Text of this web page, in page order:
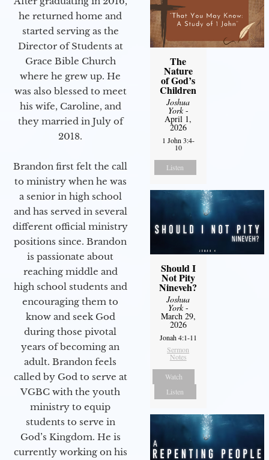
he returned home and
started serving as the
Director of Students at
Grace Bible Church
where he grew up. He
was also blessed to meet
his wife, Caroline, and
they married in July of
2018.
Brandon first felt the call
to ministry when he was
a senior in high school
and has served in several
different official ministry
positions since. Brandon
is passionate about
reaching middle and
high school students and
encouraging them to
know and seek God
during those pivotal
years of becoming an
adult. Brandon feels
called by God to serve at
VGBC with the youth
ministry to equip
students to serve in
God’s Kingdom. He is
currently working on his
The
Nature
of God’s
Children
Joshua
York-
April 1,
2026
1 John 3:4-
10
Listen
Should I
Not Pity
Nineveh?
Joshua
York-
March 29,
2026
Jonah 4:1-11
Sermon
Notes
Watch
Listen